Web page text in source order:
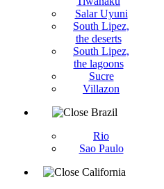
Salar Uyuni
South Lipez,
the deserts
South Lipez,
the lagoons
Sucre
Villazon
Brazil
Rio
Sao Paulo
California